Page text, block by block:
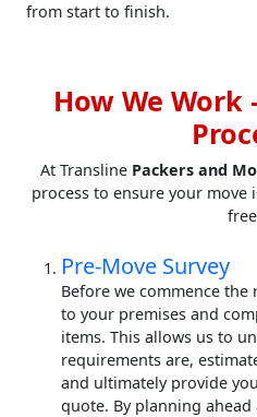
from start to finish.
How We Work
At Transline Packers and
process to ensure your move
Pre-Move Survey
Before we commence
to your premises and
items. This allows us to
requirements are,
and ultimately provide
quote. By planning